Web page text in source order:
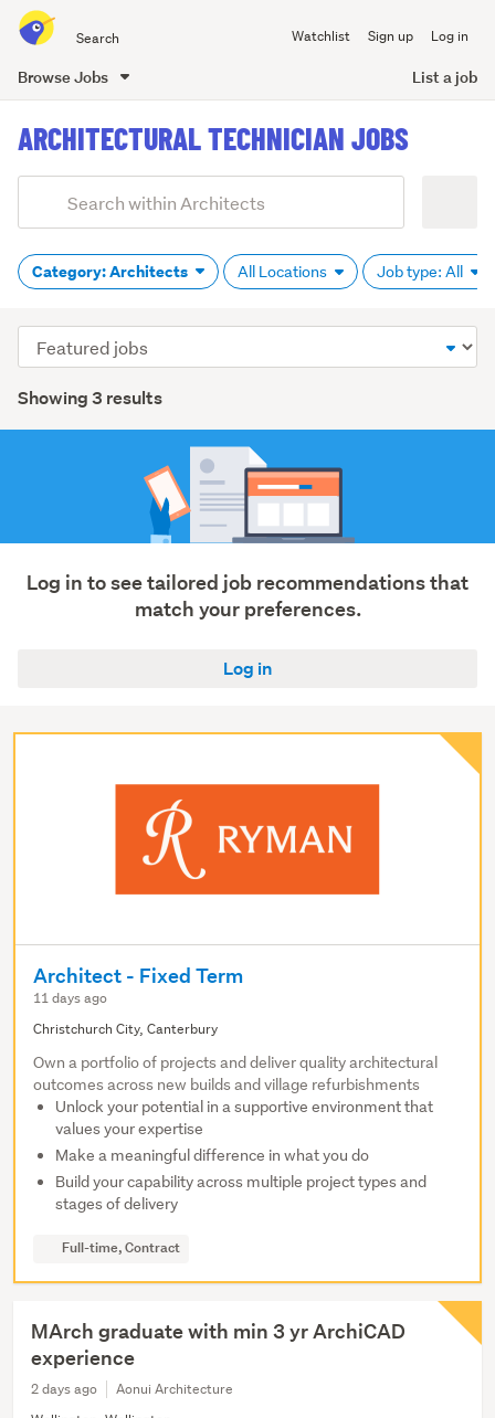
all
Watchlist Sign up Log in
Browse Jobs List a job
content
ARCHITECTURAL TECHNICIAN JOBS
Search
(optional)
Category: Architects All Locations Job type: All
Showing 3 results
Sort
order
Log in to see tailored job recommendations that
match your preferences.
Log in
Architect - Fixed Term
11 days ago
Christchurch City, Canterbury
Own a portfolio of projects and deliver quality architectural
outcomes across new builds and village refurbishments
Unlock your potential in a supportive environment that
values your expertise
Make a meaningful difference in what you do
Build your capability across multiple project types and
stages of delivery
Full-time, Contract
MArch graduate with min 3 yr ArchiCAD
experience
2 days ago
Aonui Architecture